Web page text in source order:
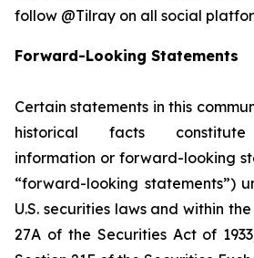
follow @Tilray on all social
Forward-Looking Statements
Certain statements in this
historical facts constitute
information or forward-looking
“forward-looking statements”)
U.S. securities laws and within
27A of the Securities Act of